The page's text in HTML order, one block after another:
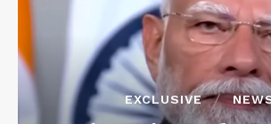
EXCLUSIVE